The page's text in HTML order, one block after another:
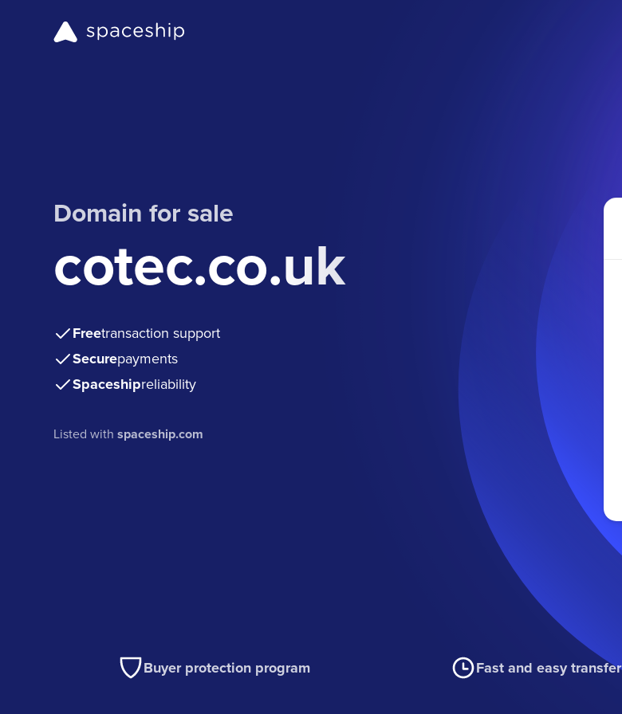
Domain for sale
cotec.co.uk
Freetransaction support
Securepayments
Spaceshipreliability
Listed withspaceship.com
Buyer protection program Fast and easy transfer